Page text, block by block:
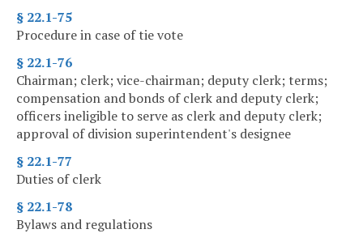
§ 22.1-75
Procedure in case of tie vote
§ 22.1-76
Chairman; clerk; vice-chairman; deputy clerk; terms;
compensation and bonds of clerk and deputy clerk;
officers ineligible to serve as clerk and deputy clerk;
approval of division superintendent's designee
§ 22.1-77
Duties of clerk
§ 22.1-78
Bylaws and regulations